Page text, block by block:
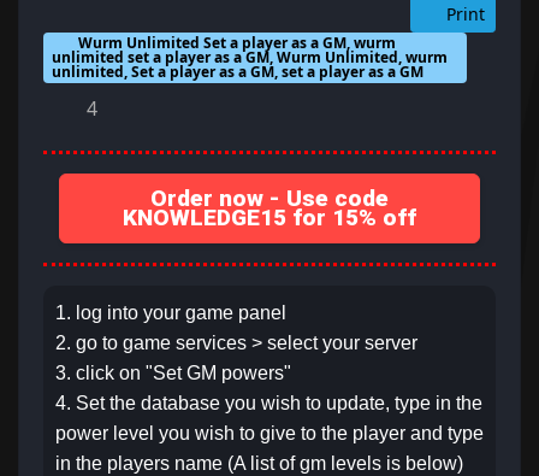
Print
Wurm Unlimited Set a player as a GM, wurm
unlimited set a player as a GM, Wurm Unlimited, wurm
unlimited, Set a player as a GM, set a player as a GM
4
Order now - Use code
KNOWLEDGE15 for 15% off
1. log into your game panel
2. go to game services > select your server
3. click on "Set GM powers"
4. Set the database you wish to update, type in the
power level you wish to give to the player and type
in the players name (A list of gm levels is below)